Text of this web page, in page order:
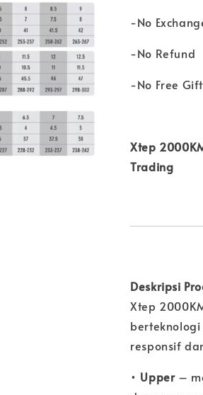
-No
-No Refund
-No Free
Xtep
Trading
Deskripsi
Xtep
responsif
• Upper–